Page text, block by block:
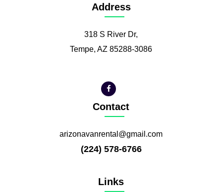
Address
318 S River Dr,
Tempe, AZ 85288-3086
Contact
arizonavanrental@gmail.com
(224) 578-6766
Links